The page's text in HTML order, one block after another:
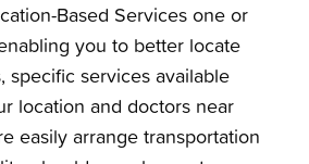
Based Services one or
you to better locate
specific services available
location and doctors near
easily arrange transportation